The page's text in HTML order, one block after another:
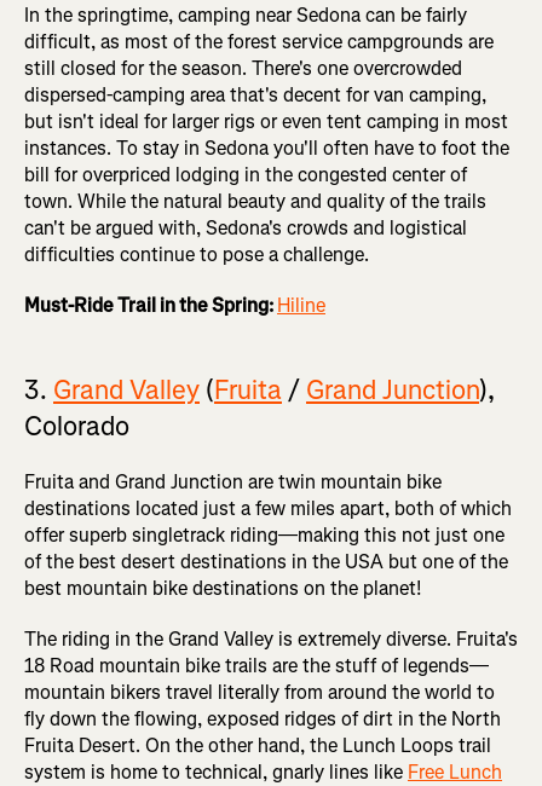
In the springtime, camping near Sedona can be fairly
difficult, as most of the forest service campgrounds are
still closed for the season. There's one overcrowded
dispersed-camping area that's decent for van camping,
but isn't ideal for larger rigs or even tent camping in most
instances. To stay in Sedona you'll often have to foot the
bill for overpriced lodging in the congested center of
town. While the natural beauty and quality of the trails
can't be argued with, Sedona's crowds and logistical
difficulties continue to pose a challenge.
Must-Ride Trail in the Spring:Hiline
3. Grand Valley (Fruita / Grand Junction),
Colorado
Fruita and Grand Junction are twin mountain bike
destinations located just a few miles apart, both of which
offer superb singletrack riding—making this not just one
of the best desert destinations in the USA but one of the
best mountain bike destinations on the planet!
The riding in the Grand Valley is extremely diverse. Fruita's
18 Road mountain bike trails are the stuff of legends—
mountain bikers travel literally from around the world to
fly down the flowing, exposed ridges of dirt in the North
Fruita Desert. On the other hand, the Lunch Loops trail
system is home to technical, gnarly lines like Free Lunch